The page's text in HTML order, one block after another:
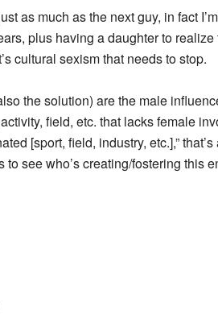
as much as the next guy, in fact
plus having a daughter to
cultural sexism that needs to stop.
the solution) are the male
field, etc. that lacks female
[sport, field, industry, etc.],”
to see who’s creating/fostering this